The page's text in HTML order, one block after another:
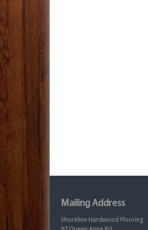
Mailing Address
Shoreline Hardwood Flooring